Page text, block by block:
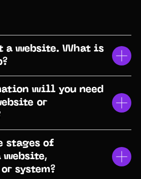
a website. What is
will you need
or
stages of
website,
system?